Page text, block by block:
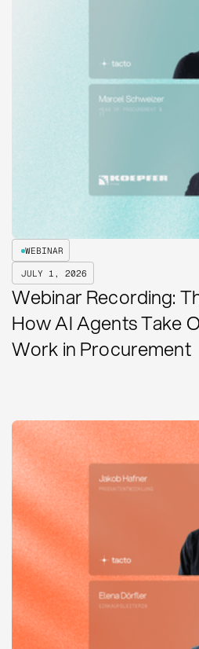
WEBINAR
JULY 1, 2026
Webinar Recording:
How AI Agents Take
Work in Procurement